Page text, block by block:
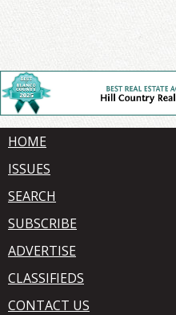
HOME
ISSUES
SEARCH
SUBSCRIBE
ADVERTISE
CLASSIFIEDS
CONTACT US